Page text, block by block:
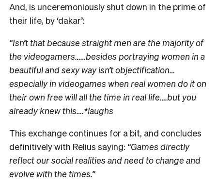
And, is unceremoniously shut down in the prime of
their life, by ‘dakar’:
“Isn’t that because straight men are the majority of
the videogamers……besides portraying women in a
beautiful and sexy way isn’t objectification…
especially in videogames when real women do it on
their own free will all the time in real life….but you
already knew this….*laughs
This exchange continues for a bit, and concludes
definitively with Relius saying: “Games directly
reflect our social realities and need to change and
evolve with the times.”